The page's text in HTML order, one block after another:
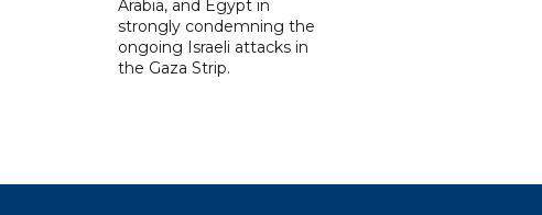
Arabia, and Egypt in
strongly condemning the
ongoing Israeli attacks in
the Gaza Strip.